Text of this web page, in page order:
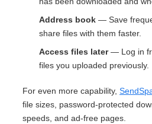
Address book — Save
share files with them faster.
Access files later— Log in
files you uploaded previously.
For even more capability,
file sizes, password-protected
speeds, and ad-free pages.